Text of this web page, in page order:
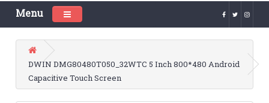
Menu Toggle navigation
DWIN DMG80480T050_32WTC 5 Inch 800*480 Android
Capacitive Touch Screen